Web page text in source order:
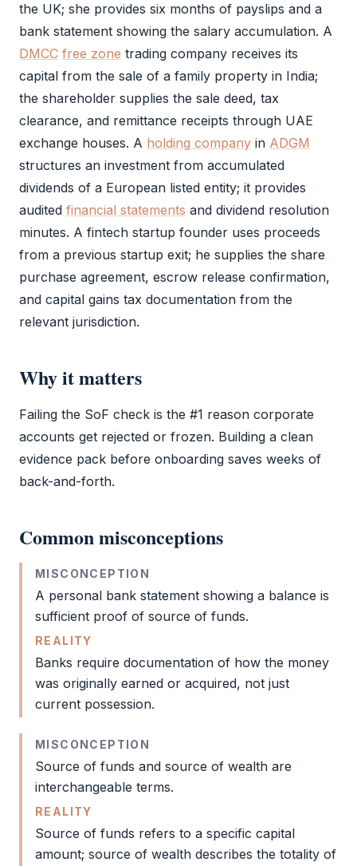
the UK; she provides six months of payslips and a
bank statement showing the salary accumulation. A
DMCC free zone trading company receives its
capital from the sale of a family property in India;
the shareholder supplies the sale deed, tax
clearance, and remittance receipts through UAE
exchange houses. A holding company in ADGM
structures an investment from accumulated
dividends of a European listed entity; it provides
audited financial statements and dividend resolution
minutes. A fintech startup founder uses proceeds
from a previous startup exit; he supplies the share
purchase agreement, escrow release confirmation,
and capital gains tax documentation from the
relevant jurisdiction.
Why it matters
Failing the SoF check is the #1 reason corporate
accounts get rejected or frozen. Building a clean
evidence pack before onboarding saves weeks of
back-and-forth.
Common misconceptions
MISCONCEPTION
A personal bank statement showing a balance is
sufficient proof of source of funds.
REALITY
Banks require documentation of how the money
was originally earned or acquired, not just
current possession.
MISCONCEPTION
Source of funds and source of wealth are
interchangeable terms.
REALITY
Source of funds refers to a specific capital
amount; source of wealth describes the totality of